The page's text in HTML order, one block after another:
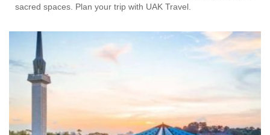
sacred spaces. Plan your trip with UAK Travel.